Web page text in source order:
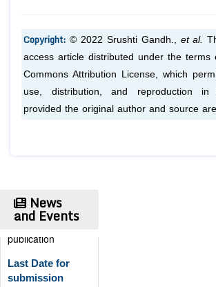
Copyright: © 2022 Srushti Gandh., et al.
access article distributed under the terms
Commons Attribution License, which
use, distribution, and reproduction in
provided the original author and source
News
and Events
Publication